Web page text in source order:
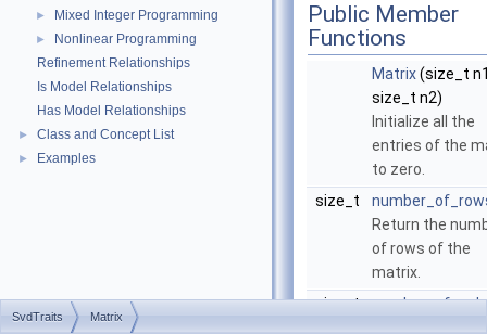
► Mixed Integer Programming
►
Nonlinear Programming
Refinement Relationships
Is Model Relationships
Has Model Relationships
► Class and Concept List
► Examples
Public Member
Functions
Matrix(size_t
size_t n2)
Initialize all the
entries of the
to zero.
size_t
Return the
of rows of the
matrix.
size_t
SvdTraits Matrix